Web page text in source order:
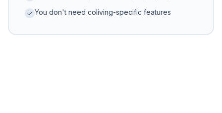
You don't need coliving-specific features